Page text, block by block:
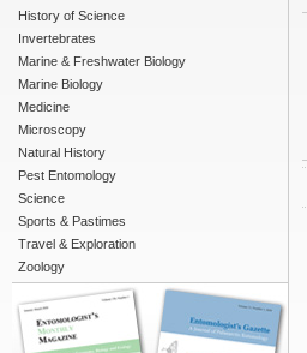
History of Science
Invertebrates
Marine & Freshwater Biology
Marine Biology
Medicine
Microscopy
Natural History
Pest Entomology
Science
Sports & Pastimes
Travel & Exploration
Zoology